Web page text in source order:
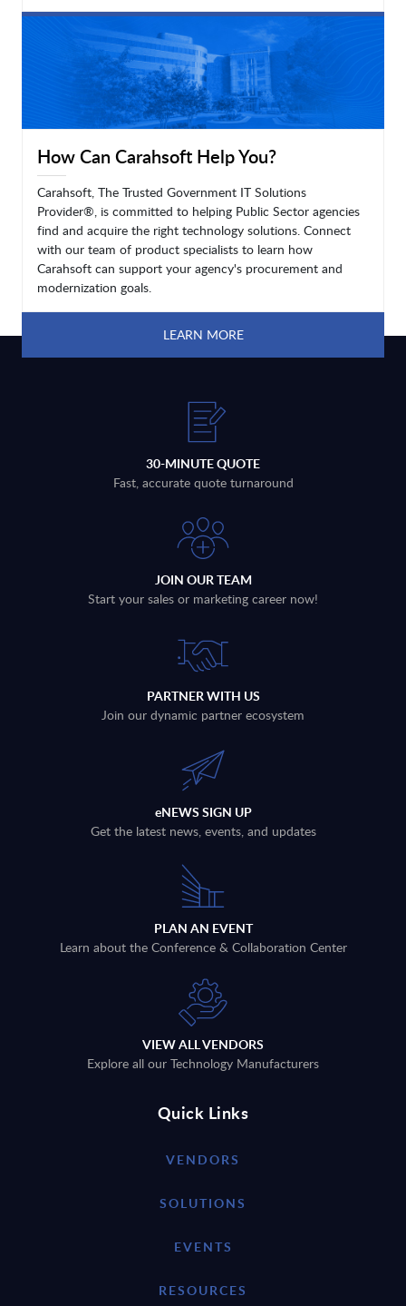
LEARN MORE
How Can Carahsoft Help You?
Carahsoft, The Trusted Government IT Solutions
Provider®, is committed to helping Public Sector agencies
find and acquire the right technology solutions. Connect
with our team of product specialists to learn how
Carahsoft can support your agency's procurement and
modernization goals.
LEARN MORE
30-MINUTE QUOTE
Fast, accurate quote turnaround
JOIN OUR TEAM
Start your sales or marketing career now!
PARTNER WITH US
Join our dynamic partner ecosystem
eNEWS SIGN UP
Get the latest news, events, and updates
PLAN AN EVENT
Learn about the Conference & Collaboration Center
VIEW ALL VENDORS
Explore all our Technology Manufacturers
Quick Links
VENDORS
SOLUTIONS
EVENTS
RESOURCES